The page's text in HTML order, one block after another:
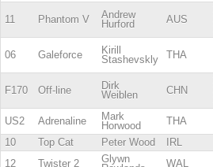
11 Phantom V
Andrew
Hurford
AUS
06 Galeforce
Kirill
Stashevskly
THA
F170 Off-line
Dirk
Weiblen
CHN
US2 Adrenaline
Mark
Horwood
THA
10
Top Cat Peter Wood IRL
12
Twister 2
Glywn
WAL